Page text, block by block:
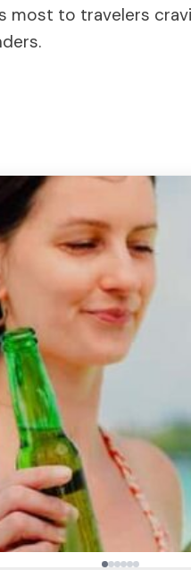
most to travelers